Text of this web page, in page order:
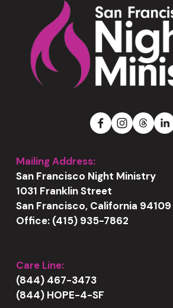
Mailing Address:
San Francisco Night Ministry
1031 Franklin Street
San Francisco, California 94109
Office: (415) 935-7862
Care Line:
(844) 467-3473
(844) HOPE-4-SF